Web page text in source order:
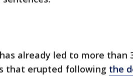
already led to more than
that erupted following the